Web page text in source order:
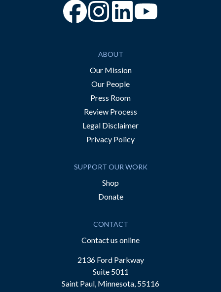
“Facebook
“Instagram
ABOUT
Our Mission
Our People
Press Room
Review Process
Legal Disclaimer
Privacy Policy
SUPPORT OUR WORK
Shop
Donate
CONTACT
Contact us online
2136 Ford Parkway
Suite 5011
Saint Paul, Minnesota, 55116